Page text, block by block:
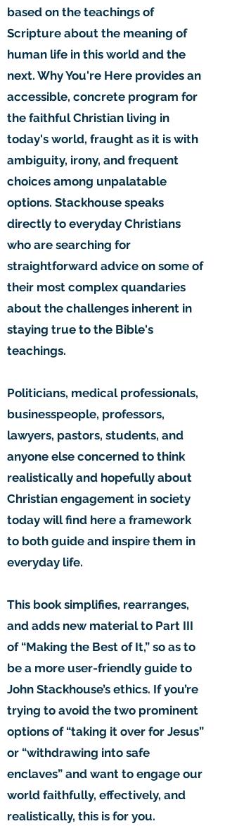
based on the teachings of
Scripture about the meaning of
human life in this world and the
next. Why You're Here provides an
accessible, concrete program for
the faithful Christian living in
today's world, fraught as it is with
ambiguity, irony, and frequent
choices among unpalatable
options. Stackhouse speaks
directly to everyday Christians
who are searching for
straightforward advice on some of
their most complex quandaries
about the challenges inherent in
staying true to the Bible's
teachings.
Politicians, medical professionals,
businesspeople, professors,
lawyers, pastors, students, and
anyone else concerned to think
realistically and hopefully about
Christian engagement in society
today will find here a framework
to both guide and inspire them in
everyday life.
This book simplifies, rearranges,
and adds new material to Part III
of “Making the Best of It,” so as to
be a more user-friendly guide to
John Stackhouse’s ethics. If you’re
trying to avoid the two prominent
options of “taking it over for Jesus”
or “withdrawing into safe
enclaves” and want to engage our
world faithfully, effectively, and
realistically, this is for you.